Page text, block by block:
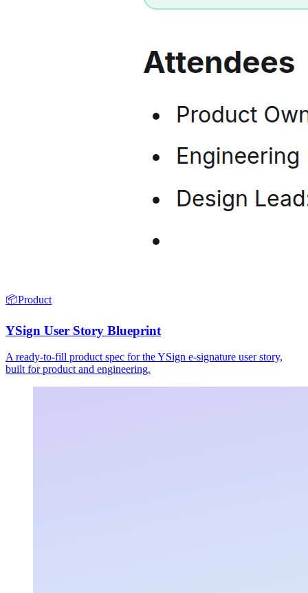
📦Product
YSign User Story Blueprint
A ready-to-fill product spec for the YSign e-signature user story,
built for product and engineering.